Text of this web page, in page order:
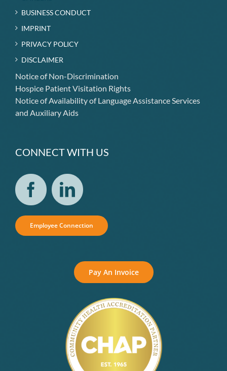
BUSINESS CONDUCT
IMPRINT
PRIVACY POLICY
DISCLAIMER
Notice of Non-Discrimination
Hospice Patient Visitation Rights
Notice of Availability of Language Assistance Services
and Auxiliary Aids
CONNECT WITH US
Employee Connection
Pay An Invoice